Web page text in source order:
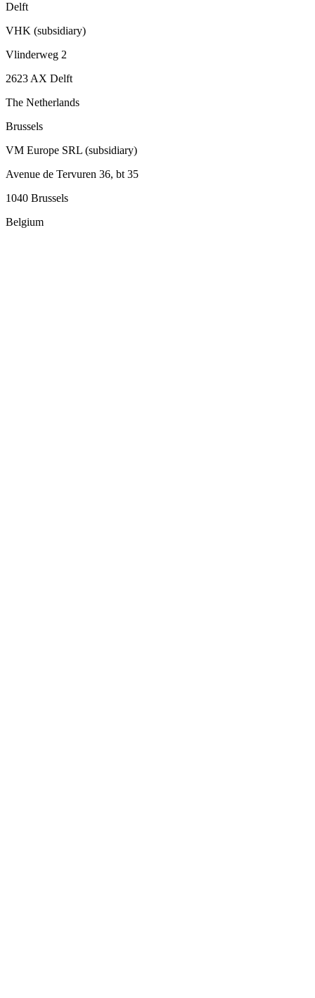
Delft
VHK (subsidiary)
Vlinderweg 2
2623 AX Delft
The Netherlands
Brussels
VM Europe SRL (subsidiary)
Avenue de Tervuren 36, bt 35
1040 Brussels
Belgium